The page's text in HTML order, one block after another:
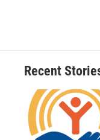
Recent